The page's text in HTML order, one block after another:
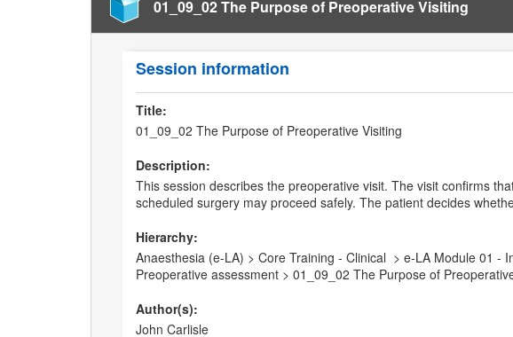
01_09_02 The Purpose of Preoperative Visiting
Session information
Title:
01_09_02 The Purpose of Preoperative Visiting
Description:
This session describes the preoperative visit. The visit confirms
scheduled surgery may proceed safely. The patient decides
Hierarchy:
Anaesthesia (e-LA) > Core Training - Clinical > e-LA Module 01 -
Preoperative assessment > 01_09_02 The Purpose of
Author(s):
John Carlisle